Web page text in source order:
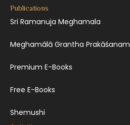
Publications
Sri Ramanuja Meghamala
Meghamālā Grantha Prakāśanam
Premium E-Books
Free E-Books
Shemushi